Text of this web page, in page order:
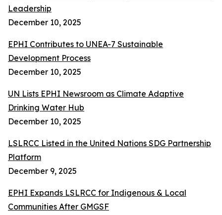
Leadership
December 10, 2025
EPHI Contributes to UNEA-7 Sustainable
Development Process
December 10, 2025
UN Lists EPHI Newsroom as Climate Adaptive
Drinking Water Hub
December 10, 2025
LSLRCC Listed in the United Nations SDG Partnership
Platform
December 9, 2025
EPHI Expands LSLRCC for Indigenous & Local
Communities After GMGSF